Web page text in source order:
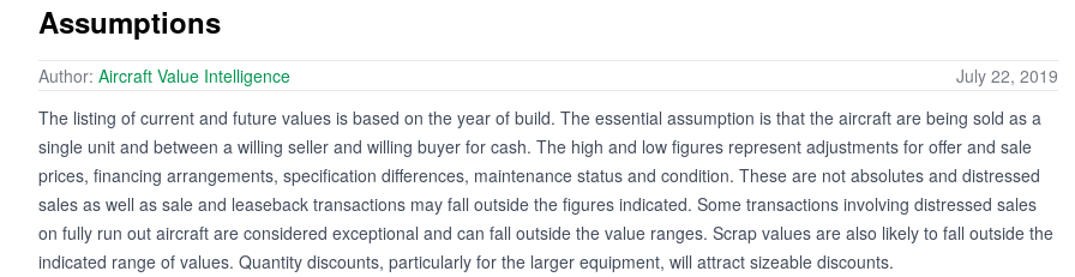
Assumptions
Author: Aircraft Value Intelligence
July 22, 2019
The listing of current and future values is based on the year of build. The essential assumption is that the aircraft are being sold as a
single unit and between a willing seller and willing buyer for cash. The high and low figures represent adjustments for offer and sale
prices, financing arrangements, specification differences, maintenance status and condition. These are not absolutes and distressed
sales as well as sale and leaseback transactions may fall outside the figures indicated. Some transactions involving distressed sales
on fully run out aircraft are considered exceptional and can fall outside the value ranges. Scrap values are also likely to fall outside the
indicated range of values. Quantity discounts, particularly for the larger equipment, will attract sizeable discounts.